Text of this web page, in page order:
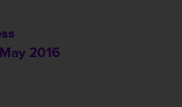
2016